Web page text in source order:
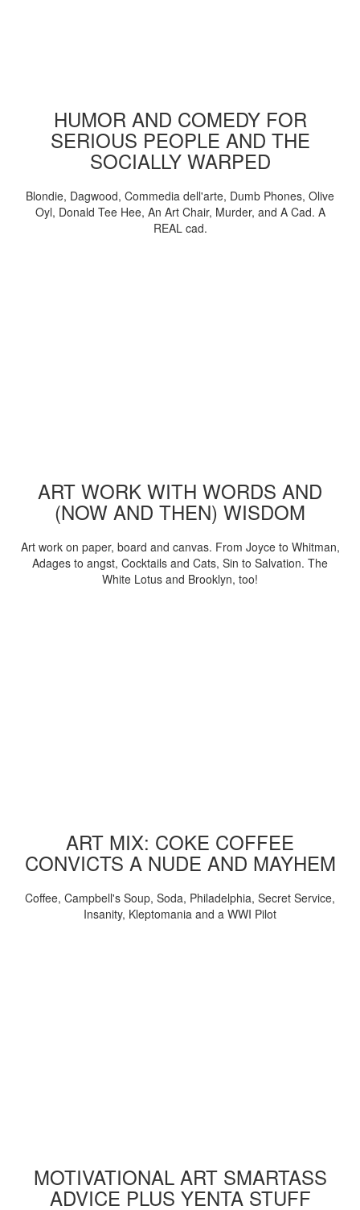
HUMOR AND COMEDY FOR
SERIOUS PEOPLE AND THE
SOCIALLY WARPED
Blondie, Dagwood, Commedia dell'arte, Dumb Phones, Olive
Oyl, Donald Tee Hee, An Art Chair, Murder, and A Cad. A
REAL cad.
ART WORK WITH WORDS AND
(NOW AND THEN) WISDOM
Art work on paper, board and canvas. From Joyce to Whitman,
Adages to angst, Cocktails and Cats, Sin to Salvation. The
White Lotus and Brooklyn, too!
ART MIX: COKE COFFEE
CONVICTS A NUDE AND MAYHEM
Coffee, Campbell's Soup, Soda, Philadelphia, Secret Service,
Insanity, Kleptomania and a WWI Pilot
MOTIVATIONAL ART SMARTASS
ADVICE PLUS YENTA STUFF